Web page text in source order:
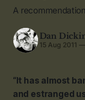
A
Dan
15 Aug 2011 —
“It has almost
and estranged